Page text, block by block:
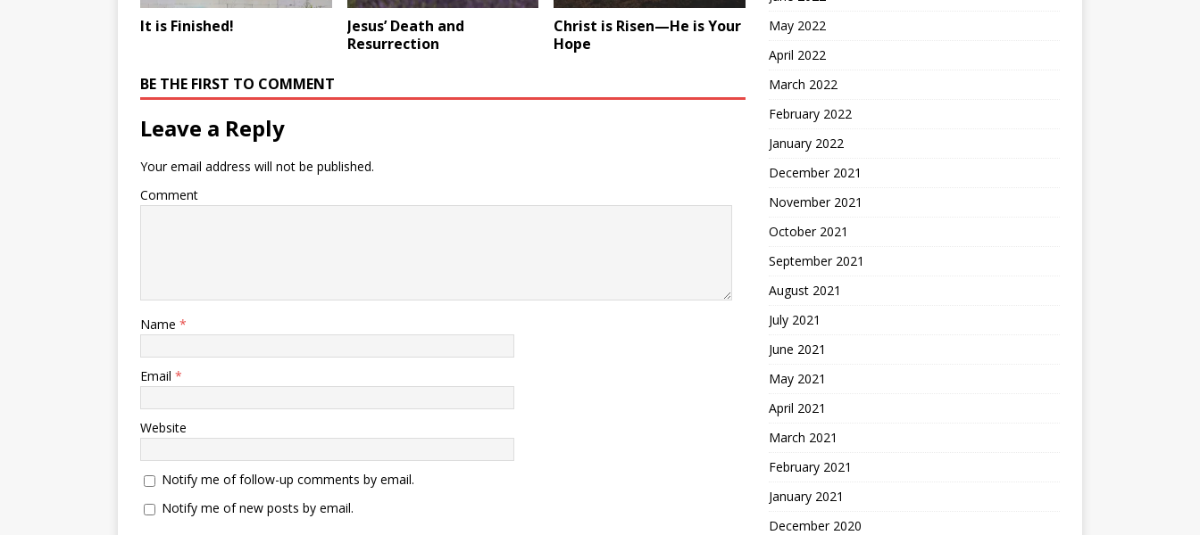
It is Finished!
Jesus’ Death and
Resurrection
Christ is Risen—He is Your
Hope
BE THE FIRST TO COMMENT
Leave a Reply
Your email address will not be published.
Comment
Name *
Email *
Website
Notify me of follow-up comments by email.
Notify me of new posts by email.
May 2022
April 2022
March 2022
February 2022
January 2022
December 2021
November 2021
October 2021
September 2021
August 2021
July 2021
June 2021
May 2021
April 2021
March 2021
February 2021
January 2021
December 2020